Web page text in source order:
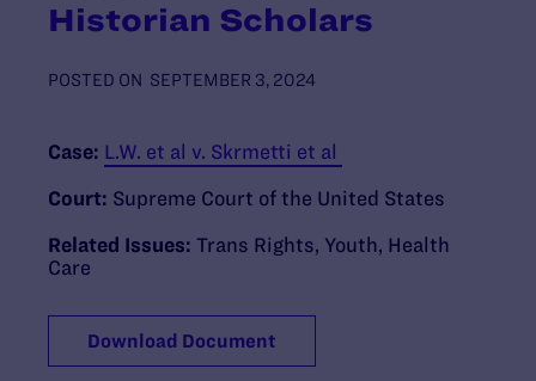
Historian Scholars
POSTED ON SEPTEMBER 3, 2024
Case: L.W. et al v. Skrmetti et al
Court: Supreme Court of the United States
Related Issues: Trans Rights Youth Health
Care
Download Document